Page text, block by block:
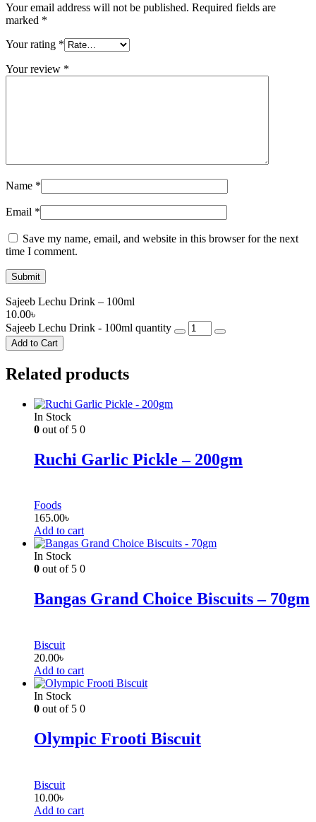
Your email address will not be published. Required fields are
marked *
Your rating *
Your review *
Name *
Email *
Save my name, email, and website in this browser for the next
time I comment.
Sajeeb Lechu Drink – 100ml
10.00৳
Sajeeb Lechu Drink - 100ml quantity
Add to Cart
Related products
In Stock
0 out of 5 0
Ruchi Garlic Pickle – 200gm
Foods
165.00৳
Add to cart
In Stock
0 out of 5 0
Bangas Grand Choice Biscuits – 70gm
Biscuit
20.00৳
Add to cart
In Stock
0 out of 5 0
Olympic Frooti Biscuit
Biscuit
10.00৳
Add to cart